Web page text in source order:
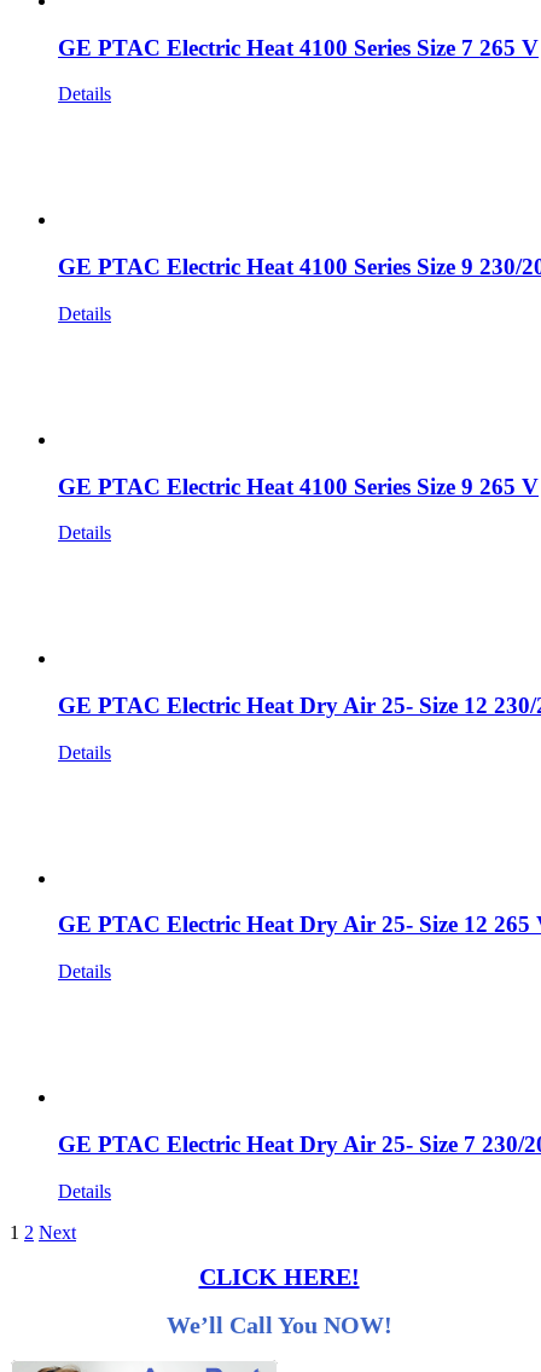
GE PTAC Electric Heat 4100 Series Size 7 265 V
Details
GE PTAC Electric Heat 4100 Series Size 9 230/
Details
GE PTAC Electric Heat 4100 Series Size 9 265 V
Details
GE PTAC Electric Heat Dry Air 25- Size 12
Details
GE PTAC Electric Heat Dry Air 25- Size 12 265
Details
GE PTAC Electric Heat Dry Air 25- Size 7 230/
Details
1 2 Next
CLICK HERE!
We’ll Call You NOW!